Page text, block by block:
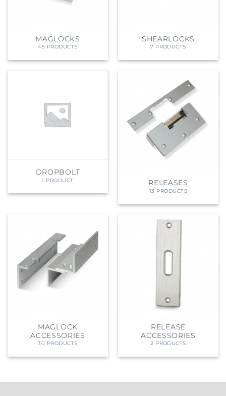
MAGLOCKS
45 PRODUCTS
SHEARLOCKS
7 PRODUCTS
DROPBOLT
1 PRODUCT RELEASES
13 PRODUCTS
MAGLOCK
ACCESSORIES
30 PRODUCTS
RELEASE
ACCESSORIES
2 PRODUCTS